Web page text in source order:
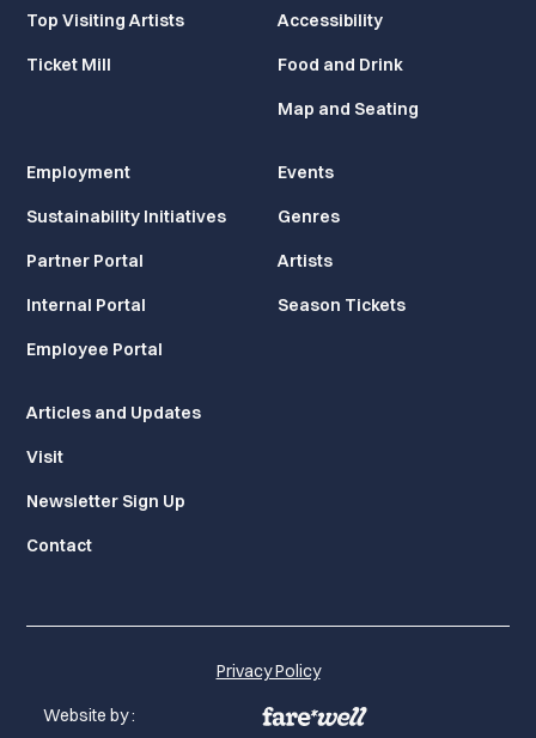
Top Visiting Artists
Ticket Mill
Accessibility
Food and Drink
Map and Seating
Employment
Sustainability Initiatives
Partner Portal
Internal Portal
Employee Portal
Events
Genres
Artists
Season Tickets
Articles and Updates
Visit
Newsletter Sign Up
Contact
Privacy Policy
Website by :